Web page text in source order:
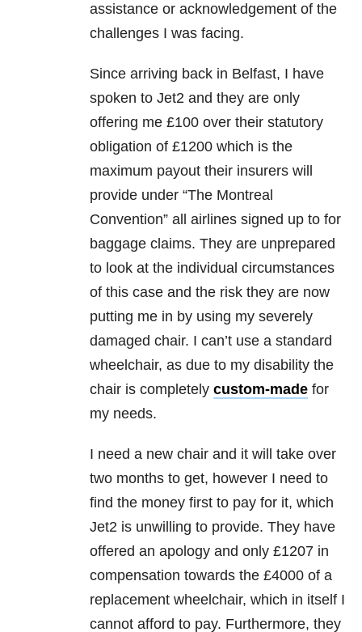
assistance or acknowledgement of the
challenges I was facing.
Since arriving back in Belfast, I have
spoken to Jet2 and they are only
offering me £100 over their statutory
obligation of £1200 which is the
maximum payout their insurers will
provide under “The Montreal
Convention” all airlines signed up to for
baggage claims. They are unprepared
to look at the individual circumstances
of this case and the risk they are now
putting me in by using my severely
damaged chair. I can’t use a standard
wheelchair, as due to my disability the
chair is completely custom-made for
my needs.
I need a new chair and it will take over
two months to get, however I need to
find the money first to pay for it, which
Jet2 is unwilling to provide. They have
offered an apology and only £1207 in
compensation towards the £4000 of a
replacement wheelchair, which in itself I
cannot afford to pay. Furthermore, they